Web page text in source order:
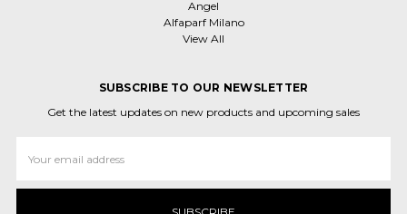
Angel
Alfaparf Milano
View All
SUBSCRIBE TO OUR NEWSLETTER
Get the latest updates on new products and upcoming sales
Address